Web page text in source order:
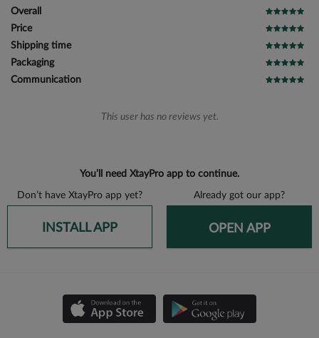
Overall
Price
Shipping time
Packaging
Communication
This user has no reviews yet.
You’ll need XtayPro app to continue.
Don’t have XtayPro app yet? Already got our app?
INSTALL APP OPEN APP